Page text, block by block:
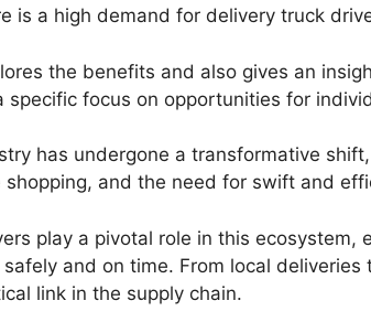
is a high demand for delivery truck
the benefits and also gives an
specific focus on opportunities for
has undergone a transformative
shopping, and the need for swift and
play a pivotal role in this ecosystem,
and on time. From local deliveries
link in the supply chain.